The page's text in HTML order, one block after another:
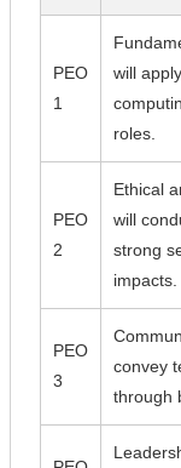
PEO
1
will
roles.
PEO
2
Ethical
will
strong
impacts.
PEO
3
convey
through